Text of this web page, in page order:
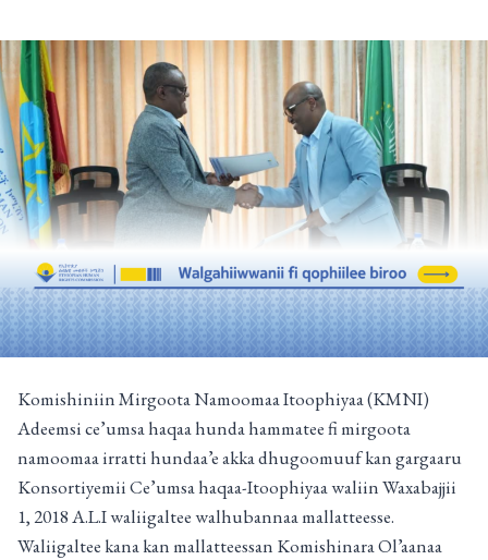
Komishiniin Mirgoota Namoomaa Itoophiyaa (KMNI)
Adeemsi ce’umsa haqaa hunda hammatee fi mirgoota
namoomaa irratti hundaa’e akka dhugoomuuf kan gargaaru
Konsortiyemii Ce’umsa haqaa-Itoophiyaa waliin Waxabajjii
1, 2018 A.L.I waliigaltee walhubannaa mallatteesse.
Waliigaltee kana kan mallatteessan Komishinara Ol’aanaa